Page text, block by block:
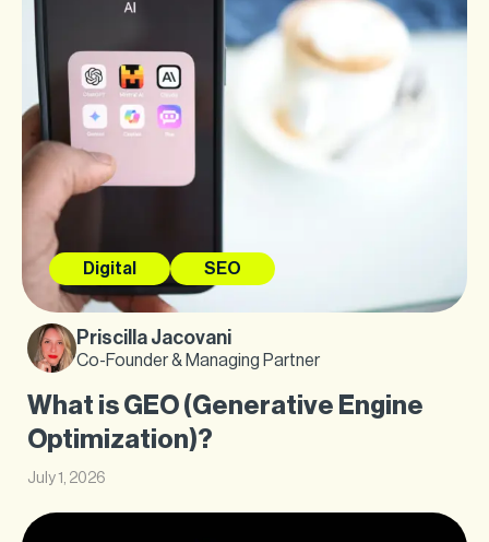
Digital SEO
Priscilla Jacovani
Co-Founder & Managing Partner
What is GEO (Generative Engine
Optimization)?
July 1, 2026